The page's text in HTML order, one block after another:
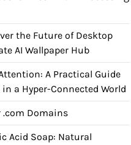
the Future of Desktop
AI Wallpaper Hub
A Practical Guide
a Hyper-Connected World
.com Domains
Acid Soap: Natural